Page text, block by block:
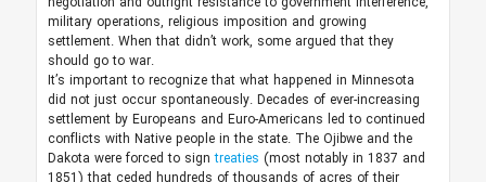
military operations, religious imposition and growing
settlement. When that didn’t work, some argued that they
should go to war.
It’s important to recognize that what happened in Minnesota
did not just occur spontaneously. Decades of ever-increasing
settlement by Europeans and Euro-Americans led to continued
conflicts with Native people in the state. The Ojibwe and the
Dakota were forced to signtreaties (most notably in 1837 and